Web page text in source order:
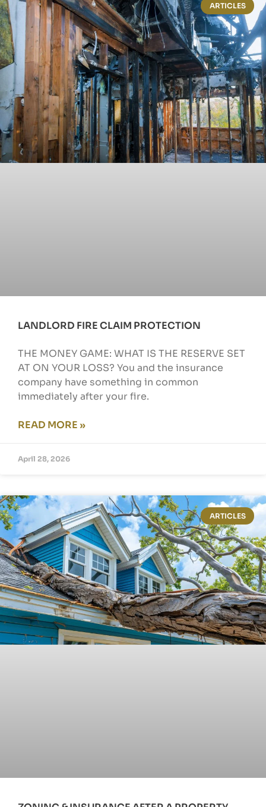
ARTICLES
LANDLORD FIRE CLAIM PROTECTION
THE MONEY GAME: WHAT IS THE RESERVE SET
AT ON YOUR LOSS? You and the insurance
company have something in common
immediately after your fire.
READ MORE »
April 28, 2026
ARTICLES